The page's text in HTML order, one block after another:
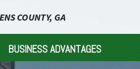
COUNTY, GA
BUSINESS ADVANTAGES